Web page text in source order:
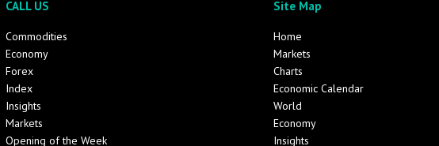
CALL US
Commodities
Economy
Forex
Index
Insights
Markets
Opening of the Week
Site Map
Home
Markets
Charts
Economic Calendar
World
Economy
Insights